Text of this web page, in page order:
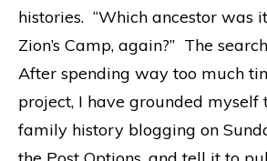
histories. “Which ancestor was
Zion’s Camp, again?” The
After spending way too much
project, I have grounded myself
family history blogging on